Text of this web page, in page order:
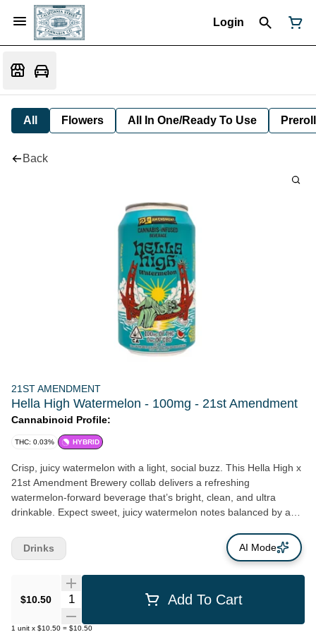
Login
All Flowers All In One/Ready To Use Preroll
Back
21ST AMENDMENT
Hella High Watermelon - 100mg - 21st Amendment
Cannabinoid Profile:
THC: 0.03% HYBRID
Crisp, juicy watermelon with a light, social buzz. This Hella High x
21st Amendment Brewery collab delivers a refreshing
watermelon-forward beverage that’s bright, clean, and ultra
drinkable. Expect sweet, juicy watermelon notes balanced by a
sugary. It’s the kind of flavor that’s easy to sip on, whether you’re
out with friends or just kicking back. Infused with fast-acting THC,
you a smooth, uplifting high that stays light, social, and easy to
control.
$10.50 Quantity Selector Add To Cart
1 unit x $10.50 = $10.50
Drinks AI Mode